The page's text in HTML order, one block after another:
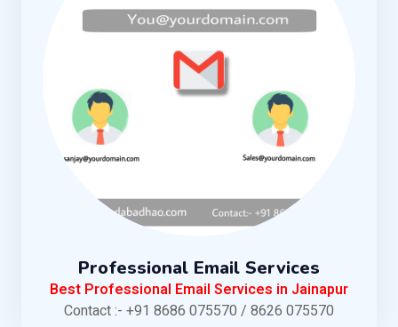
Professional Email Services
Best Professional Email Services in Jainapur
Contact :- +91 8686 075570 / 8626 075570